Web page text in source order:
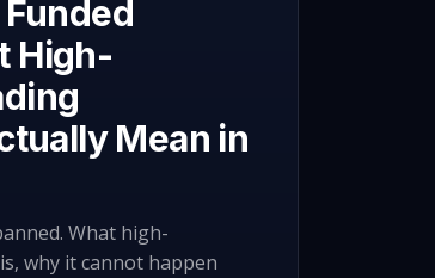
Funded
High-
Mean in
What high-
why it cannot happen